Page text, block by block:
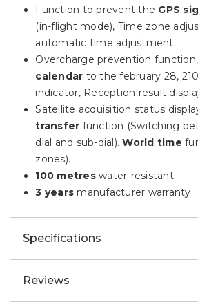
Function to prevent the GPS
(in-flight mode), Time zone
automatic time adjustment.
Overcharge prevention function,
calendar to the february 28,
indicator, Reception result
Satellite acquisition status
transfer function (Switching
dial and sub-dial).World time
zones).
100 metreswater-resistant.
3 years manufacturer warranty.
Specifications
Reviews